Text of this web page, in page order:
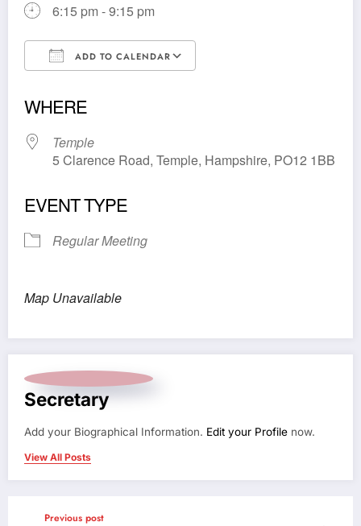
6:15 pm - 9:15 pm
ADD TO CALENDAR
WHERE
Temple
5 Clarence Road, Temple, Hampshire, PO12 1BB
EVENT TYPE
Regular Meeting
Map Unavailable
Secretary
Add your Biographical Information. Edit your Profile now.
View All Posts
Previous post